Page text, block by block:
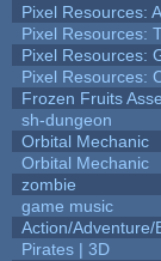
Pixel Resources:
Pixel Resources:
Pixel Resources:
Pixel Resources:
Frozen Fruits
sh-dungeon
Orbital Mechanic
Orbital Mechanic
zombie
game music
Action/
Pirates | 3D